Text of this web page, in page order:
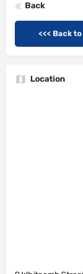
Back
<<< Back
Location